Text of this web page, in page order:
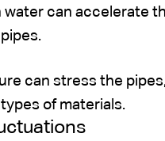
water can accelerate
can stress the
of materials.